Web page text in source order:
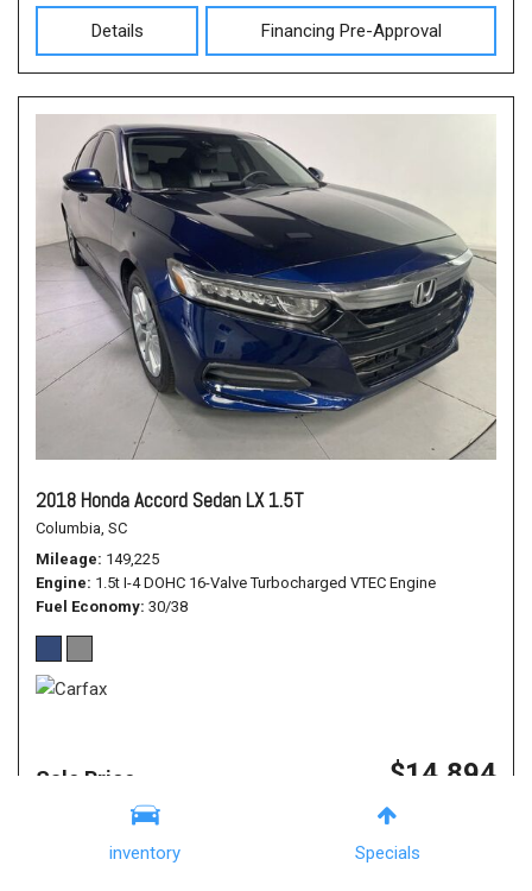
inventory Specials
Details Financing Pre-Approval
2018 Honda Accord Sedan LX 1.5T
Columbia, SC
Mileage 149,225
Engine 1.5t I-4 DOHC 16-Valve Turbocharged VTEC Engine
Fuel Economy 30/38
Sale Price $14,894
Details Financing Pre-Approval